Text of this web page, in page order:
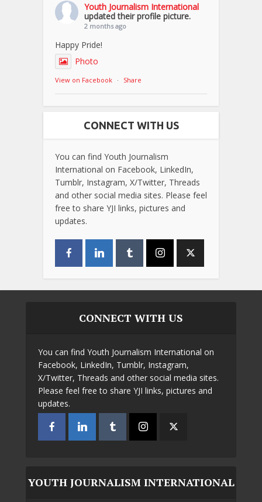
Youth Journalism International
updated their profile picture.
2 months ago
Happy Pride!
Photo
View on Facebook · Share
CONNECT WITH US
You can find Youth Journalism
International on Facebook, LinkedIn,
Tumblr, Instagram, X/Twitter, Threads
and other social media sites. Please feel
free to share YJI links, pictures and
updates.
CONNECT WITH US
You can find Youth Journalism International on
Facebook, LinkedIn, Tumblr, Instagram,
X/Twitter, Threads and other social media sites.
Please feel free to share YJI links, pictures and
updates.
YOUTH JOURNALISM INTERNATIONAL